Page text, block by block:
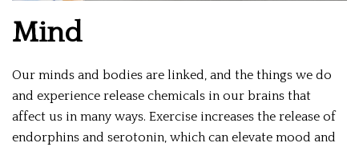
Mind
Our minds and bodies are linked, and the things we do
and experience release chemicals in our brains that
affect us in many ways. Exercise increases the release of
endorphins and serotonin, which can elevate mood and